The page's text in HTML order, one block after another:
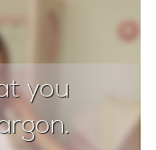
you